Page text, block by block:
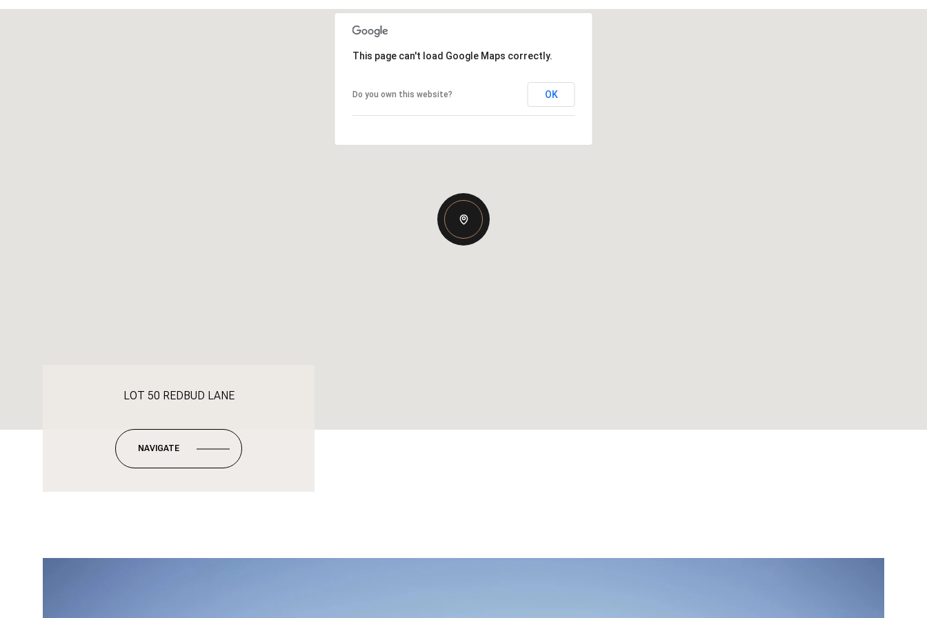
This page can't load Google Maps correctly.
Do you own this website? OK
LOT 50 REDBUD LANE
NAVIGATE